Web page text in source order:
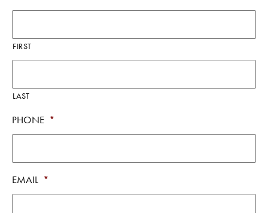
FIRST
LAST
PHONE *
EMAIL *